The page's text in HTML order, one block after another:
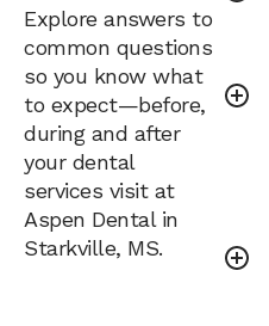
Explore answers to
common questions
so you know what
to expect—before,
during and after
your dental
services visit at
Aspen Dental in
Starkville, MS.